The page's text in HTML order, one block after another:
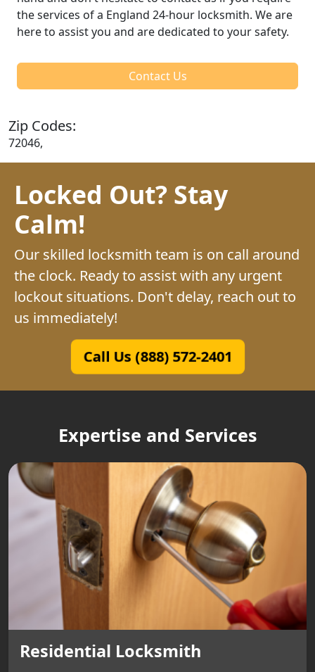
the services of a England 24-hour locksmith. We are
here to assist you and are dedicated to your safety.
Contact Us
Zip Codes:
72046,
Locked Out? Stay
Calm!
Our skilled locksmith team is on call around
the clock. Ready to assist with any urgent
lockout situations. Don't delay, reach out to
us immediately!
Call Us (888) 572-2401
Expertise and Services
Residential Locksmith